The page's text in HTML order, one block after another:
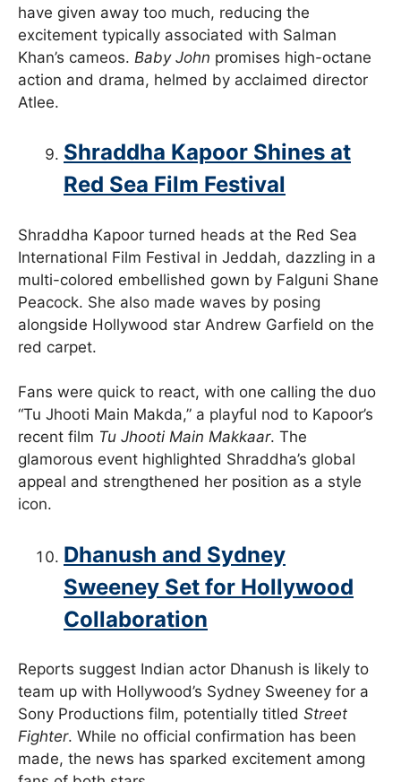
have given away too much, reducing the
excitement typically associated with Salman
Khan’s cameos. Baby John promises high-octane
action and drama, helmed by acclaimed director
Atlee.
Shraddha Kapoor Shines at
Red Sea Film Festival
Shraddha Kapoor turned heads at the Red Sea
International Film Festival in Jeddah, dazzling in a
multi-colored embellished gown by Falguni Shane
Peacock. She also made waves by posing
alongside Hollywood star Andrew Garfield on the
red carpet.
Fans were quick to react, with one calling the duo
“Tu Jhooti Main Makda,” a playful nod to Kapoor’s
recent film Tu Jhooti Main Makkaar. The
glamorous event highlighted Shraddha’s global
appeal and strengthened her position as a style
icon.
Dhanush and Sydney
Sweeney Set for Hollywood
Collaboration
Reports suggest Indian actor Dhanush is likely to
team up with Hollywood’s Sydney Sweeney for a
Sony Productions film, potentially titled Street
Fighter. While no official confirmation has been
made, the news has sparked excitement among